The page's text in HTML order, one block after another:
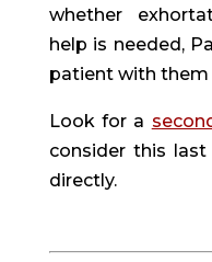
whether
help is needed,
patient with them
Look for a
consider this last
directly.